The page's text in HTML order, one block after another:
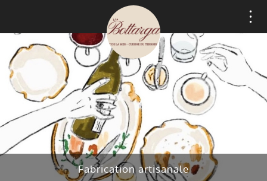
Fabrication artisanale
Cookies management panel